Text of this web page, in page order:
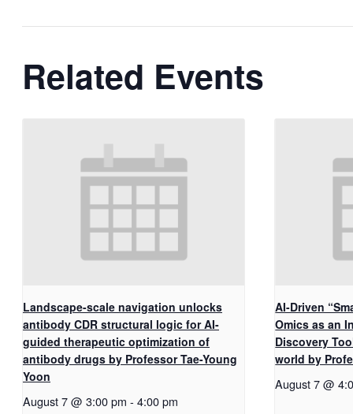
Related Events
Landscape-scale navigation unlocks
antibody CDR structural logic for AI-
guided therapeutic optimization of
antibody drugs by Professor Tae-Young
Yoon
August 7 @ 3:00 pm - 4:00 pm
AI-Driven
Omics as an
Discovery
world by
August 7 @